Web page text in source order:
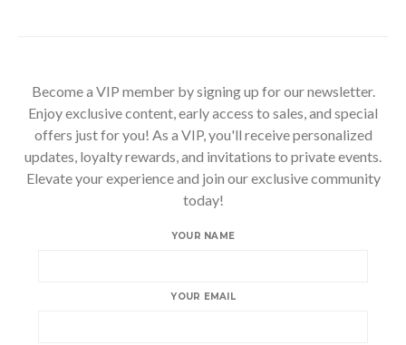
Become a VIP member by signing up for our newsletter.
Enjoy exclusive content, early access to sales, and special
offers just for you! As a VIP, you'll receive personalized
updates, loyalty rewards, and invitations to private events.
Elevate your experience and join our exclusive community
today!
YOUR NAME
YOUR EMAIL